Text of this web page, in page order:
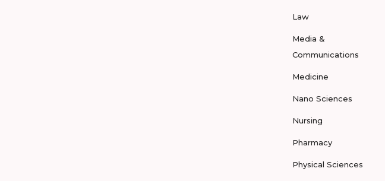
Law
Media &
Communications
Medicine
Nano Sciences
Nursing
Pharmacy
Physical Sciences